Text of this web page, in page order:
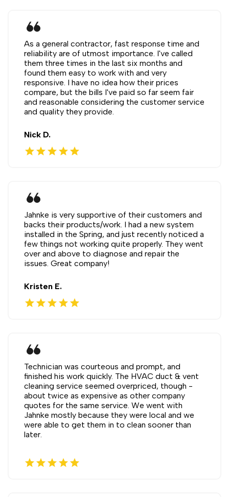
format_quote
As a general contractor, fast response time and
reliability are of utmost importance. I've called
them three times in the last six months and
found them easy to work with and very
responsive. I have no idea how their prices
compare, but the bills I've paid so far seem fair
and reasonable considering the customer service
and quality they provide.
Nick D.
starstarstarstarstar
format_quote
Jahnke is very supportive of their customers and
backs their products/work. I had a new system
installed in the Spring, and just recently noticed a
few things not working quite properly. They went
over and above to diagnose and repair the
issues. Great company!
Kristen E.
starstarstarstarstar
format_quote
Technician was courteous and prompt, and
finished his work quickly. The HVAC duct & vent
cleaning service seemed overpriced, though -
about twice as expensive as other company
quotes for the same service. We went with
Jahnke mostly because they were local and we
were able to get them in to clean sooner than
later.
starstarstarstarstar